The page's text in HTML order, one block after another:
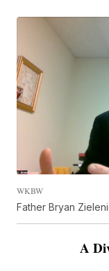
WKBW
Father Bryan
A